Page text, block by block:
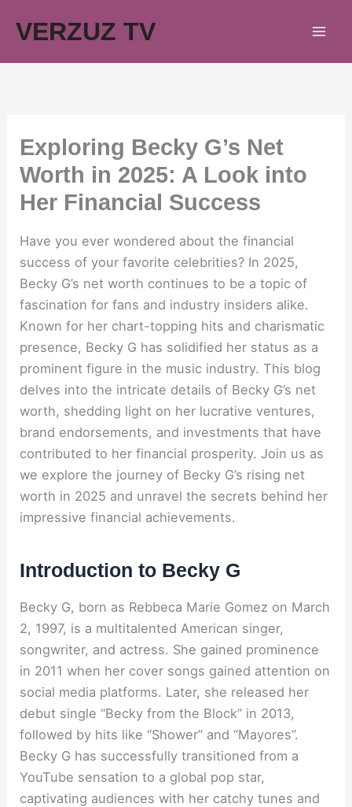
VERZUZ TV
Exploring Becky G’s Net
Worth in 2025: A Look into
Her Financial Success
Have you ever wondered about the financial
success of your favorite celebrities? In 2025,
Becky G’s net worth continues to be a topic of
fascination for fans and industry insiders alike.
Known for her chart-topping hits and charismatic
presence, Becky G has solidified her status as a
prominent figure in the music industry. This blog
delves into the intricate details of Becky G’s net
worth, shedding light on her lucrative ventures,
brand endorsements, and investments that have
contributed to her financial prosperity. Join us as
we explore the journey of Becky G’s rising net
worth in 2025 and unravel the secrets behind her
impressive financial achievements.
Introduction to Becky G
Becky G, born as Rebbeca Marie Gomez on March
2, 1997, is a multitalented American singer,
songwriter, and actress. She gained prominence
in 2011 when her cover songs gained attention on
social media platforms. Later, she released her
debut single “Becky from the Block” in 2013,
followed by hits like “Shower” and “Mayores”.
Becky G has successfully transitioned from a
YouTube sensation to a global pop star,
captivating audiences with her catchy tunes and